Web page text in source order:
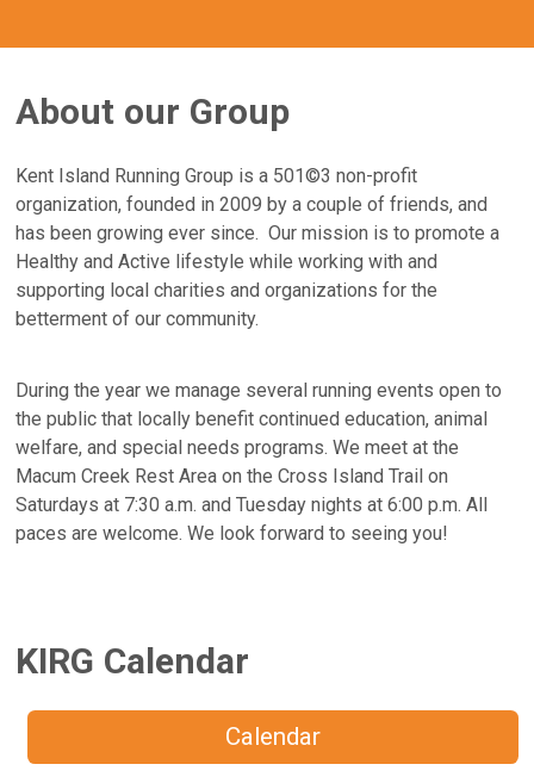
About our Group
Kent Island Running Group is a 501©3 non-profit
organization, founded in 2009 by a couple of friends, and
has been growing ever since. Our mission is to promote a
Healthy and Active lifestyle while working with and
supporting local charities and organizations for the
betterment of our community.
During the year we manage several running events open to
the public that locally benefit continued education, animal
welfare, and special needs programs. We meet at the
Macum Creek Rest Area on the Cross Island Trail on
Saturdays at 7:30 a.m. and Tuesday nights at 6:00 p.m. All
paces are welcome. We look forward to seeing you!
KIRG Calendar
Calendar